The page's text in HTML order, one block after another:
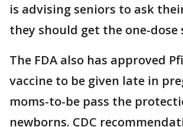
is advising seniors to ask
they should get the one-dose
The FDA also has approved
vaccine to be given late in
moms-to-be pass the
newborns. CDC